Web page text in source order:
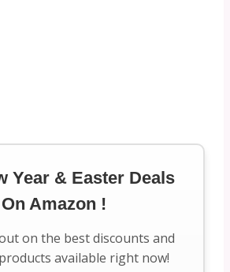
Year & Easter Deals
On Amazon !
on the best discounts and
available right now!